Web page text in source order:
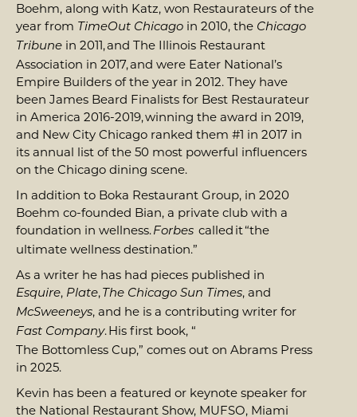
Boehm, along with Katz, won Restaurateurs of the
year from TimeOut Chicago in 2010, the Chicago
Tribune in 2011, and The Illinois Restaurant
Association in 2017, and were Eater National’s
Empire Builders of the year in 2012. They have
been James Beard Finalists for Best Restaurateur
in America 2016-2019, winning the award in 2019,
and New City Chicago ranked them #1 in 2017 in
its annual list of the 50 most powerful influencers
on the Chicago dining scene.
In addition to Boka Restaurant Group, in 2020
Boehm co-founded Bian, a private club with a
foundation in wellness. Forbes called it “the
ultimate wellness destination.”
As a writer he has had pieces published in
Esquire, Plate, The Chicago Sun Times, and
McSweeneys, and he is a contributing writer for
Fast Company. His first book, “
The Bottomless Cup,” comes out on Abrams Press
in 2025.
Kevin has been a featured or keynote speaker for
the National Restaurant Show, MUFSO, Miami